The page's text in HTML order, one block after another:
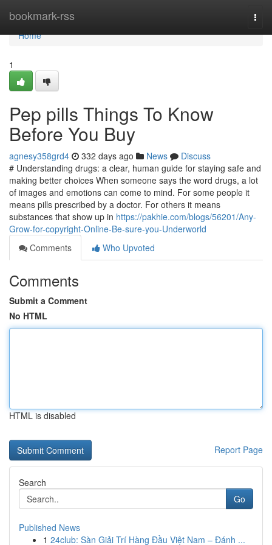
bookmark-rss
Home
Home
1
Pep pills Things To Know
Before You Buy
agnesy358grd4 332 days ago News
Discuss
# Understanding drugs: a clear, human guide for staying safe and
making better choices When someone says the word drugs, a lot
of images and emotions can come to mind. For some people it
means pills prescribed by a doctor. For others it means
substances that show up in https://pakhie.com/blogs/56201/Any-
Grow-for-copyright-Online-Be-sure-you-Underworld
Comments
Who Upvoted
Comments
Submit a Comment
No HTML
HTML is disabled
Report Page
Search
Go
Published News
1 24club: Sàn Giải Trí Hàng Đầu Việt Nam – Đánh ...